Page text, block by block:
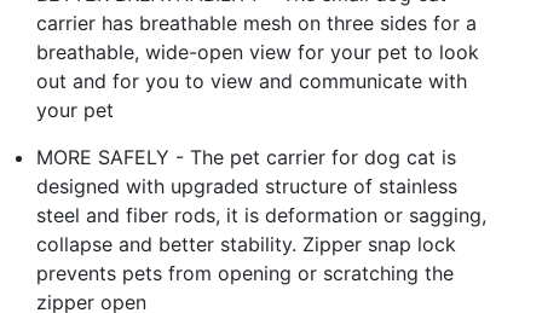
carrier has breathable mesh on three sides for a
breathable, wide-open view for your pet to look
out and for you to view and communicate with
your pet
MORE SAFELY - The pet carrier for dog cat is
designed with upgraded structure of stainless
steel and fiber rods, it is deformation or sagging,
collapse and better stability. Zipper snap lock
prevents pets from opening or scratching the
zipper open